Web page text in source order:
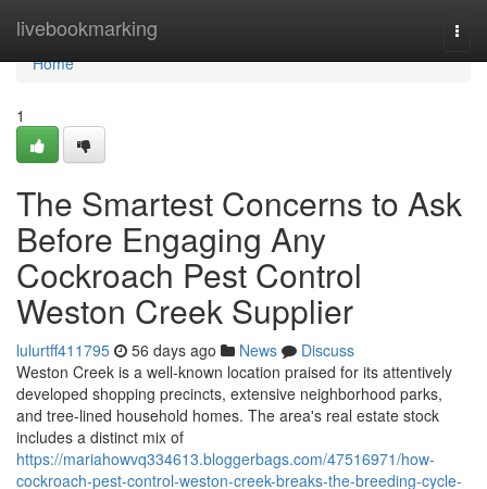
livebookmarking
Home
Home
1
The Smartest Concerns to Ask
Before Engaging Any
Cockroach Pest Control
Weston Creek Supplier
lulurtff411795 56 days ago News
Discuss
Weston Creek is a well‑known location praised for its attentively
developed shopping precincts, extensive neighborhood parks,
and tree‑lined household homes. The area's real estate stock
includes a distinct mix of
https://mariahowvq334613.bloggerbags.com/47516971/how-
cockroach-pest-control-weston-creek-breaks-the-breeding-cycle-